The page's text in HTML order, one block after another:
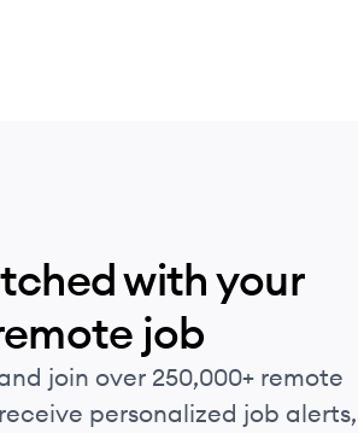
with your
job
join over 250,000+ remote
personalized job alerts,